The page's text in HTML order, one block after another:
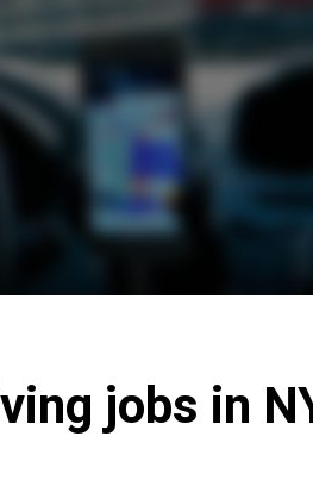
jobs in